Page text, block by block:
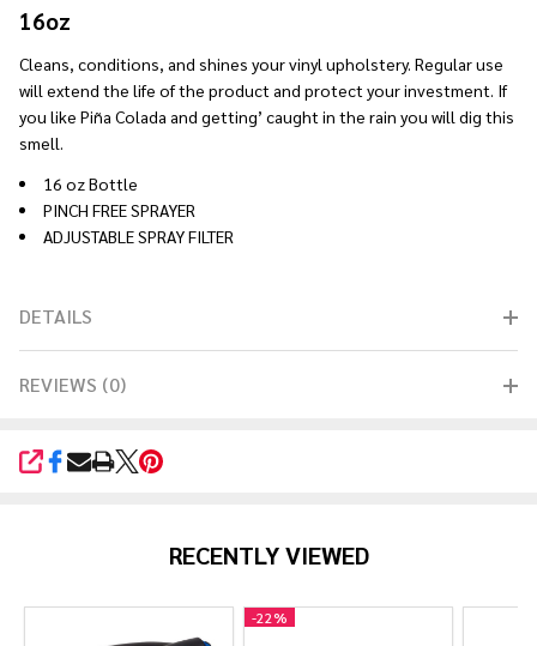
16oz
Cleans, conditions, and shines your vinyl upholstery. Regular use
will extend the life of the product and protect your investment. If
you like Piña Colada and getting’ caught in the rain you will dig this
smell.
16 oz Bottle
PINCH FREE SPRAYER
ADJUSTABLE SPRAY FILTER
DETAILS
REVIEWS (0)
SHARE
RECENTLY VIEWED
-22%